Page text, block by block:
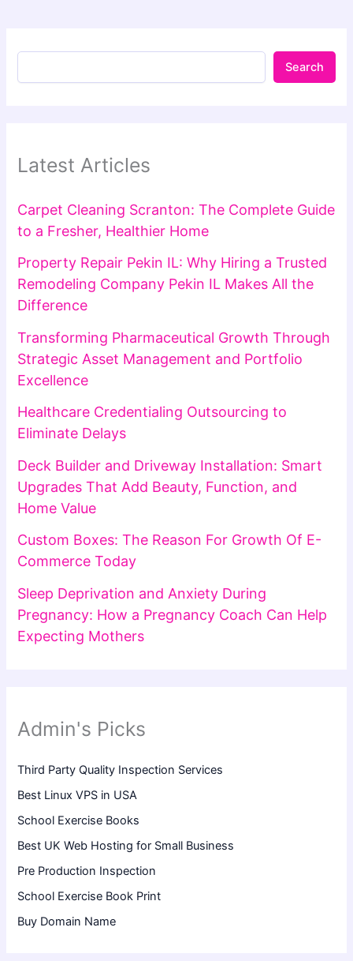
Search
Latest Articles
Carpet Cleaning Scranton: The Complete Guide
to a Fresher, Healthier Home
Property Repair Pekin IL: Why Hiring a Trusted
Remodeling Company Pekin IL Makes All the
Difference
Transforming Pharmaceutical Growth Through
Strategic Asset Management and Portfolio
Excellence
Healthcare Credentialing Outsourcing to
Eliminate Delays
Deck Builder and Driveway Installation: Smart
Upgrades That Add Beauty, Function, and
Home Value
Custom Boxes: The Reason For Growth Of E-
Commerce Today
Sleep Deprivation and Anxiety During
Pregnancy: How a Pregnancy Coach Can Help
Expecting Mothers
Admin's Picks
Third Party Quality Inspection Services
Best Linux VPS in USA
School Exercise Books
Best UK Web Hosting for Small Business
Pre Production Inspection
School Exercise Book Print
Buy Domain Name